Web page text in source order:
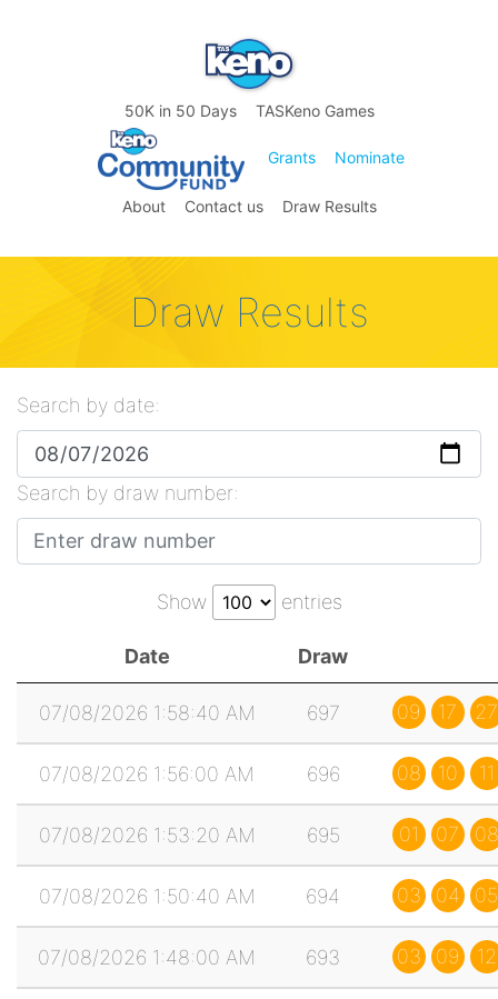
50K in 50 Days TASKeno Games
Grants Nominate
About Contact us Draw Results
Draw Results
Search by date:
Search by draw number:
Show entries
Date Draw
07/08/2026 1:58:40 AM 697 09 17 27
07/08/2026 1:56:00 AM 696 08 10 11
07/08/2026 1:53:20 AM 695 01 07 08
07/08/2026 1:50:40 AM 694 03 04 05
07/08/2026 1:48:00 AM 693 03 09 12